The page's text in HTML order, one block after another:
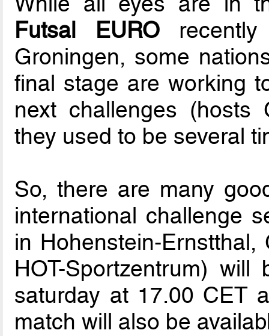
Futsal EUROrecently
Groningen, some
final stage are working
next challenges (hosts
they used to be several
So, there are many
international challenge
in Hohenstein-Ernstthal,
HOT-Sportzentrum)
saturday at 17.00 CET
match will also be